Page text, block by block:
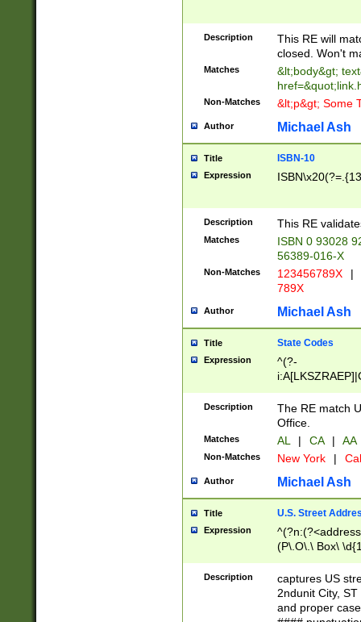
Description
This RE will
closed. Won't
Matches
&lt;body&gt;
Non-Matches &lt;p&gt; Some
Author Michael Ash
Title ISBN-10
Expression
Description This RE
Matches
ISBN 0 93028
56389-016-X
Non-Matches 123456789X |
789X
Author Michael Ash
Title State Codes
Expression
^(?-
Description
The RE match
Office.
Matches AL | CA | AA
Non-Matches New York |
Author Michael Ash
Title U.S. Street
Expression
(P\.O\.\ Box\
\x20(?
Description
captures US
2ndunit City,
and proper